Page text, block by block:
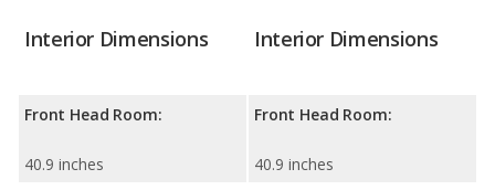
Interior Dimensions
Front Head Room:
40.9 inches
Interior Dimensions
Front Head Room:
40.9 inches